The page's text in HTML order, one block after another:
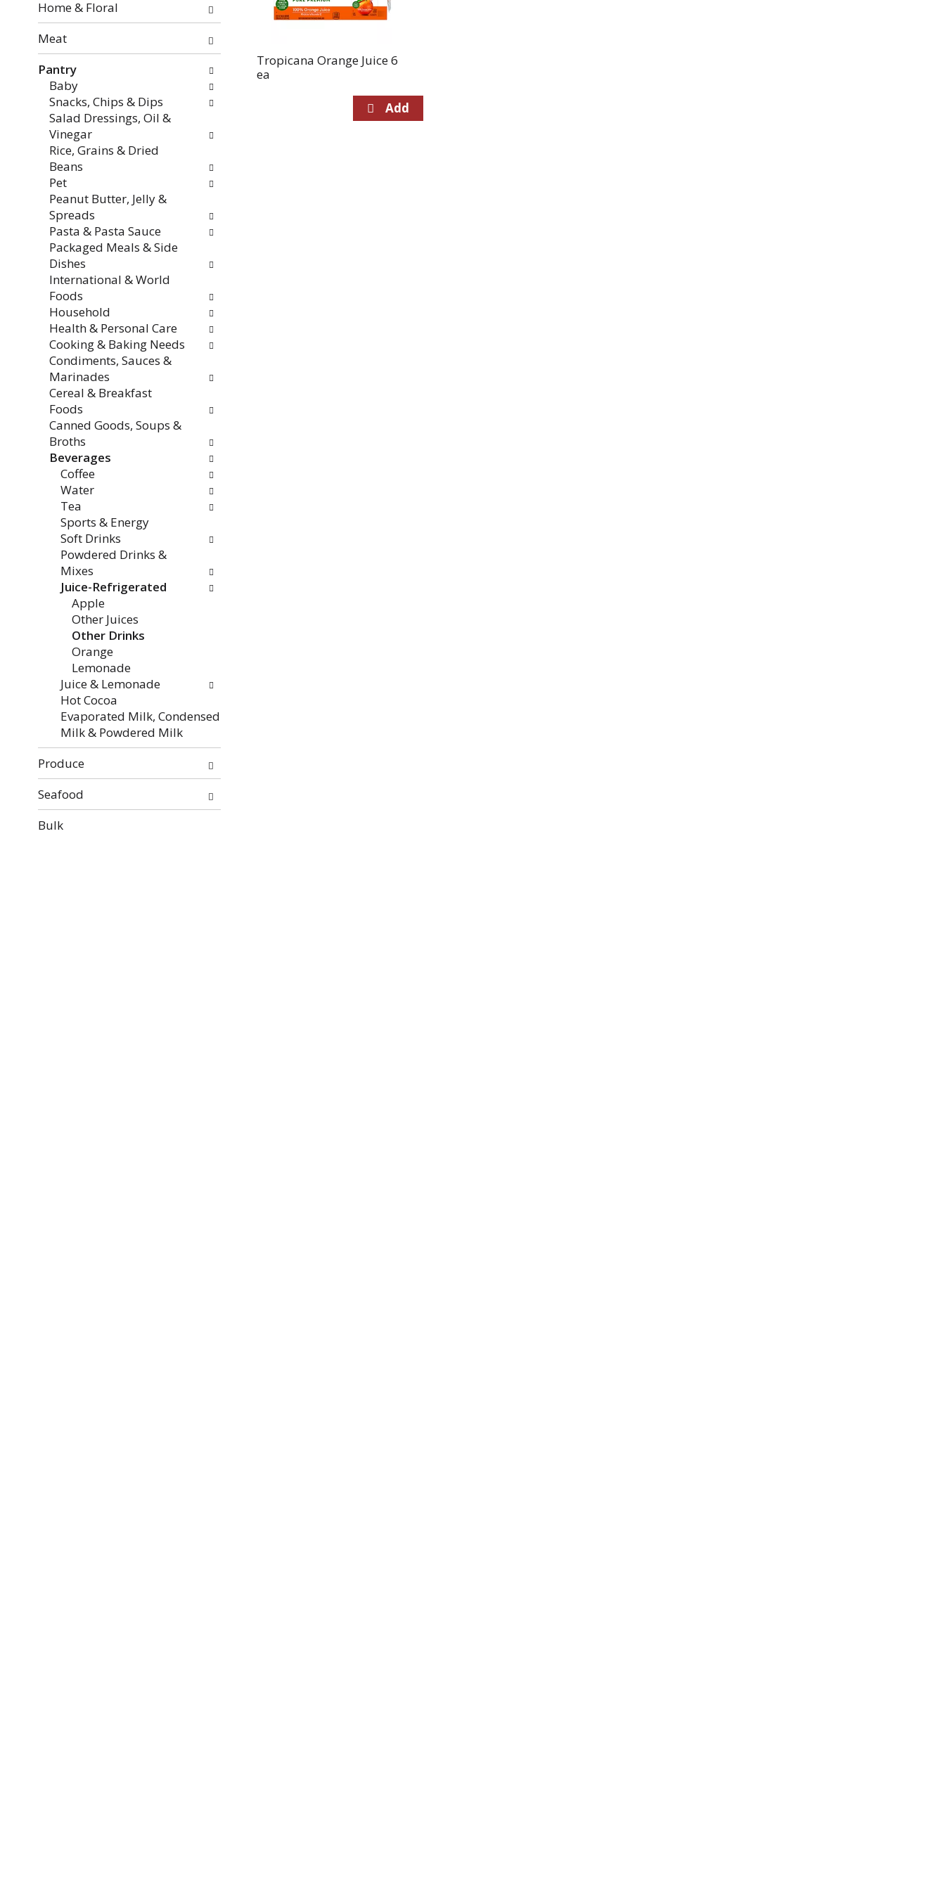
the
page
with
new
results.
Home & Floral
Meat
Pantry
Baby
Snacks, Chips & Dips
Salad Dressings, Oil &
Vinegar
Rice, Grains & Dried
Beans
Pet
Peanut Butter, Jelly &
Spreads
Pasta & Pasta Sauce
Packaged Meals & Side
Dishes
International & World
Foods
Household
Health & Personal Care
Cooking & Baking Needs
Condiments, Sauces &
Marinades
Cereal & Breakfast
Foods
Canned Goods, Soups &
Broths
Beverages
Coffee
Water
Tea
Sports & Energy
Soft Drinks
Powdered Drinks &
Mixes
Juice-Refrigerated
Apple
Other Juices
Other Drinks
Orange
Lemonade
Juice & Lemonade
Hot Cocoa
Evaporated Milk, Condensed
Milk & Powdered Milk
Produce
Seafood
Bulk
Tropicana Orange Juice 6
ea